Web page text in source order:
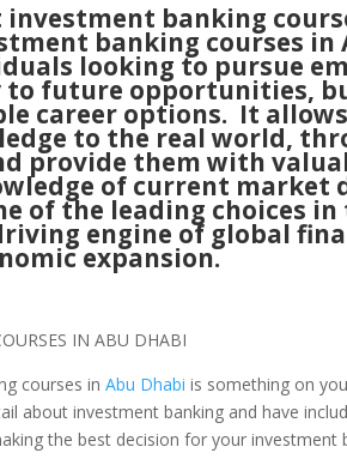
banking
banking courses
looking to pursue
future opportunities,
career options. It
to the real world,
provide them with
of current market
of the leading choices
engine of global
expansion.
courses inAbu Dhabi is something on
about investment banking and have
the best decision for your investment